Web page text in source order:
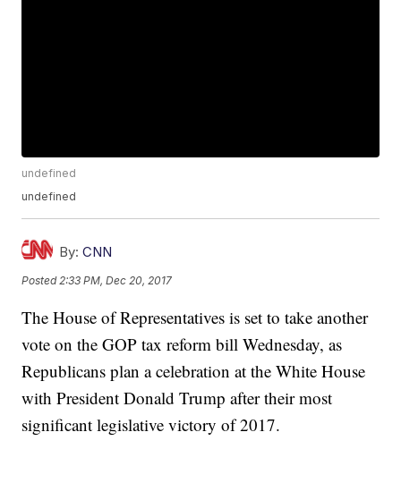
undefined
undefined
By: CNN
Posted 2:33 PM, Dec 20, 2017
The House of Representatives is set to take another
vote on the GOP tax reform bill Wednesday, as
Republicans plan a celebration at the White House
with President Donald Trump after their most
significant legislative victory of 2017.